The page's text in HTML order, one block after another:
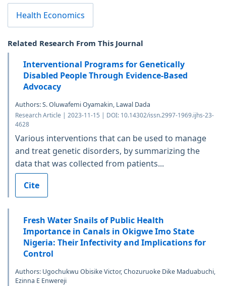
Health Economics
Related Research From This Journal
Interventional Programs for Genetically
Disabled People Through Evidence-Based
Advocacy
Authors: S. Oluwafemi Oyamakin, Lawal Dada
Research Article | 2023-11-15 | DOI: 10.14302/issn.2997-1969.ijhs-23-
4628
Various interventions that can be used to manage
and treat genetic disorders, by summarizing the
data that was collected from patients...
Cite
Fresh Water Snails of Public Health
Importance in Canals in Okigwe Imo State
Nigeria: Their Infectivity and Implications for
Control
Authors: Ugochukwu Obisike Victor, Chozuruoke Dike Maduabuchi,
Ezinna E Enwereji